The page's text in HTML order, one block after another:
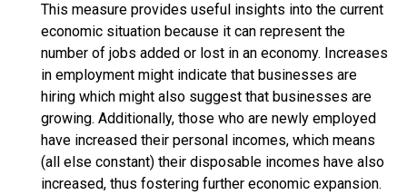
This measure provides useful insights into the current
economic situation because it can represent the
number of jobs added or lost in an economy. Increases
in employment might indicate that businesses are
hiring which might also suggest that businesses are
growing. Additionally, those who are newly employed
have increased their personal incomes, which means
(all else constant) their disposable incomes have also
increased, thus fostering further economic expansion.